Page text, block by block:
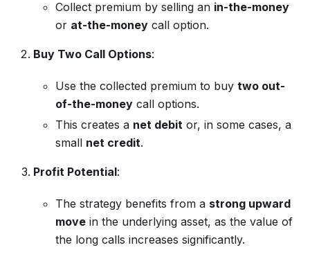
Collect premium by selling an in-the-money
or at-the-money call option.
Buy Two Call Options:
Use the collected premium to buy two out-
of-the-money call options.
This creates a net debit or, in some cases, a
small net credit.
Profit Potential:
The strategy benefits from a strong upward
move in the underlying asset, as the value of
the long calls increases significantly.